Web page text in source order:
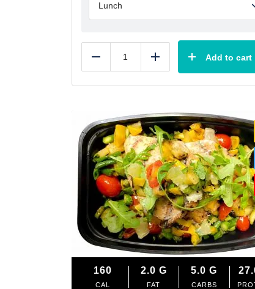
Reduce Add Add to cart
160
CAL
2.0 G
FAT
5.0 G
CARBS